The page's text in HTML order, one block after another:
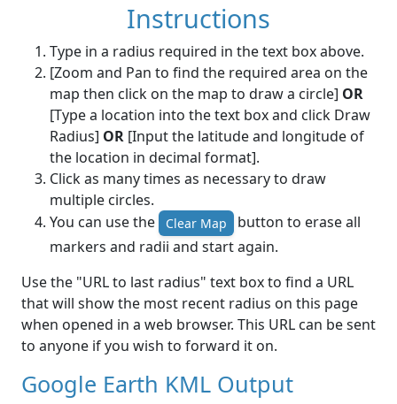
Instructions
Type in a radius required in the text box above.
[Zoom and Pan to find the required area on the
map then click on the map to draw a circle] OR
[Type a location into the text box and click Draw
Radius] OR [Input the latitude and longitude of
the location in decimal format].
Click as many times as necessary to draw
multiple circles.
You can use the
Clear Map
button to erase all
markers and radii and start again.
Use the "URL to last radius" text box to find a URL
that will show the most recent radius on this page
when opened in a web browser. This URL can be sent
to anyone if you wish to forward it on.
Google Earth KML Output